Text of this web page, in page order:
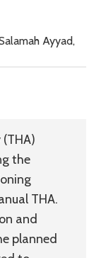
Ayyad,
the
THA.
and
planned